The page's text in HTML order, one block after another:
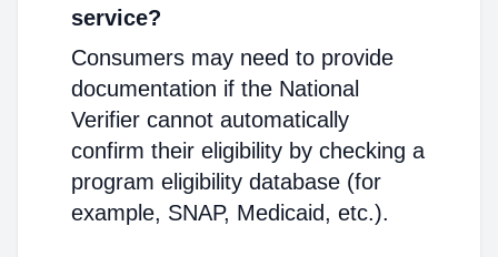
service?
Consumers may need to provide
documentation if the National
Verifier cannot automatically
confirm their eligibility by checking a
program eligibility database (for
example, SNAP, Medicaid, etc.).